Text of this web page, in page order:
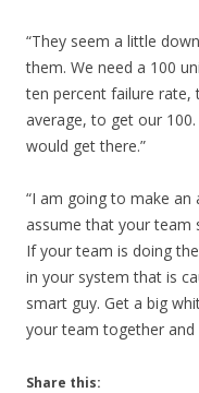
“They seem a little
them. We need a 100
ten percent failure rate,
average, to get our
would get there.”
“I am going to make an
assume that your team
If your team is doing
in your system that is
smart guy. Get a big
your team together and
Share this: